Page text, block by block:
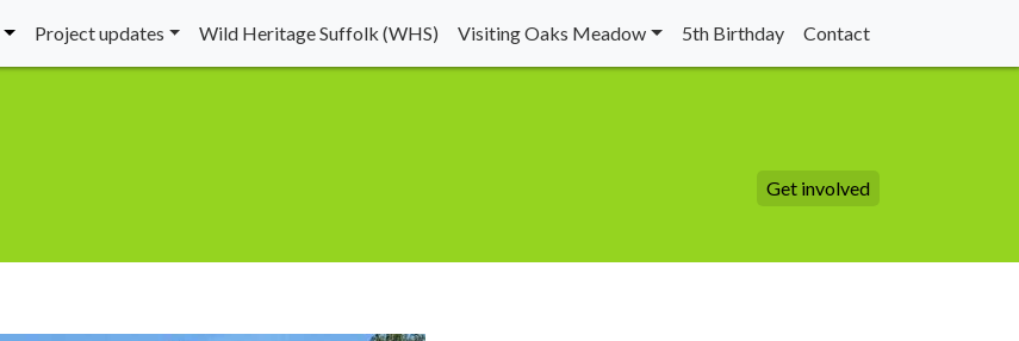
Project updates Wild Heritage Suffolk (WHS) Visiting Oaks Meadow 5th Birthday Contact
Get involved